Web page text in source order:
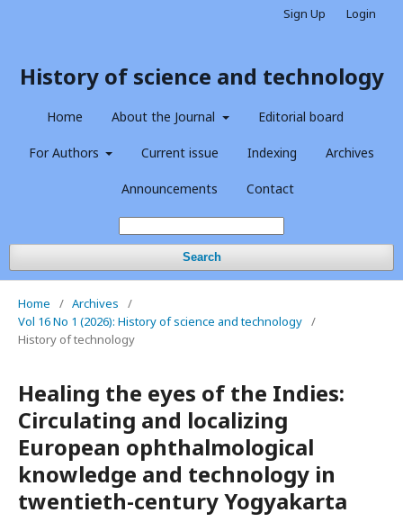
History of science and technology
Home About the Journal Editorial board
For Authors Current issue Indexing Archives
Announcements Contact
Search
Sign Up Login
Home / Archives
/
Vol 16 No 1 (2026): History of science and technology /
History of technology
Healing the eyes of the Indies:
Circulating and localizing
European ophthalmological
knowledge and technology in
twentieth-century Yogyakarta